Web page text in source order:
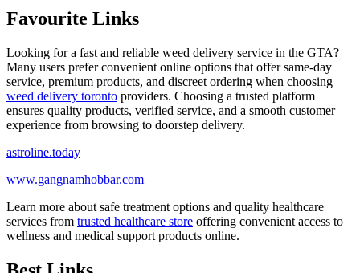
Favourite Links
Looking for a fast and reliable weed delivery service in the GTA?
Many users prefer convenient online options that offer same-day
service, premium products, and discreet ordering when choosing
weed delivery toronto providers. Choosing a trusted platform
ensures quality products, verified service, and a smooth customer
experience from browsing to doorstep delivery.
astroline.today
www.gangnamhobbar.com
Learn more about safe treatment options and quality healthcare
services from trusted healthcare store offering convenient access to
wellness and medical support products online.